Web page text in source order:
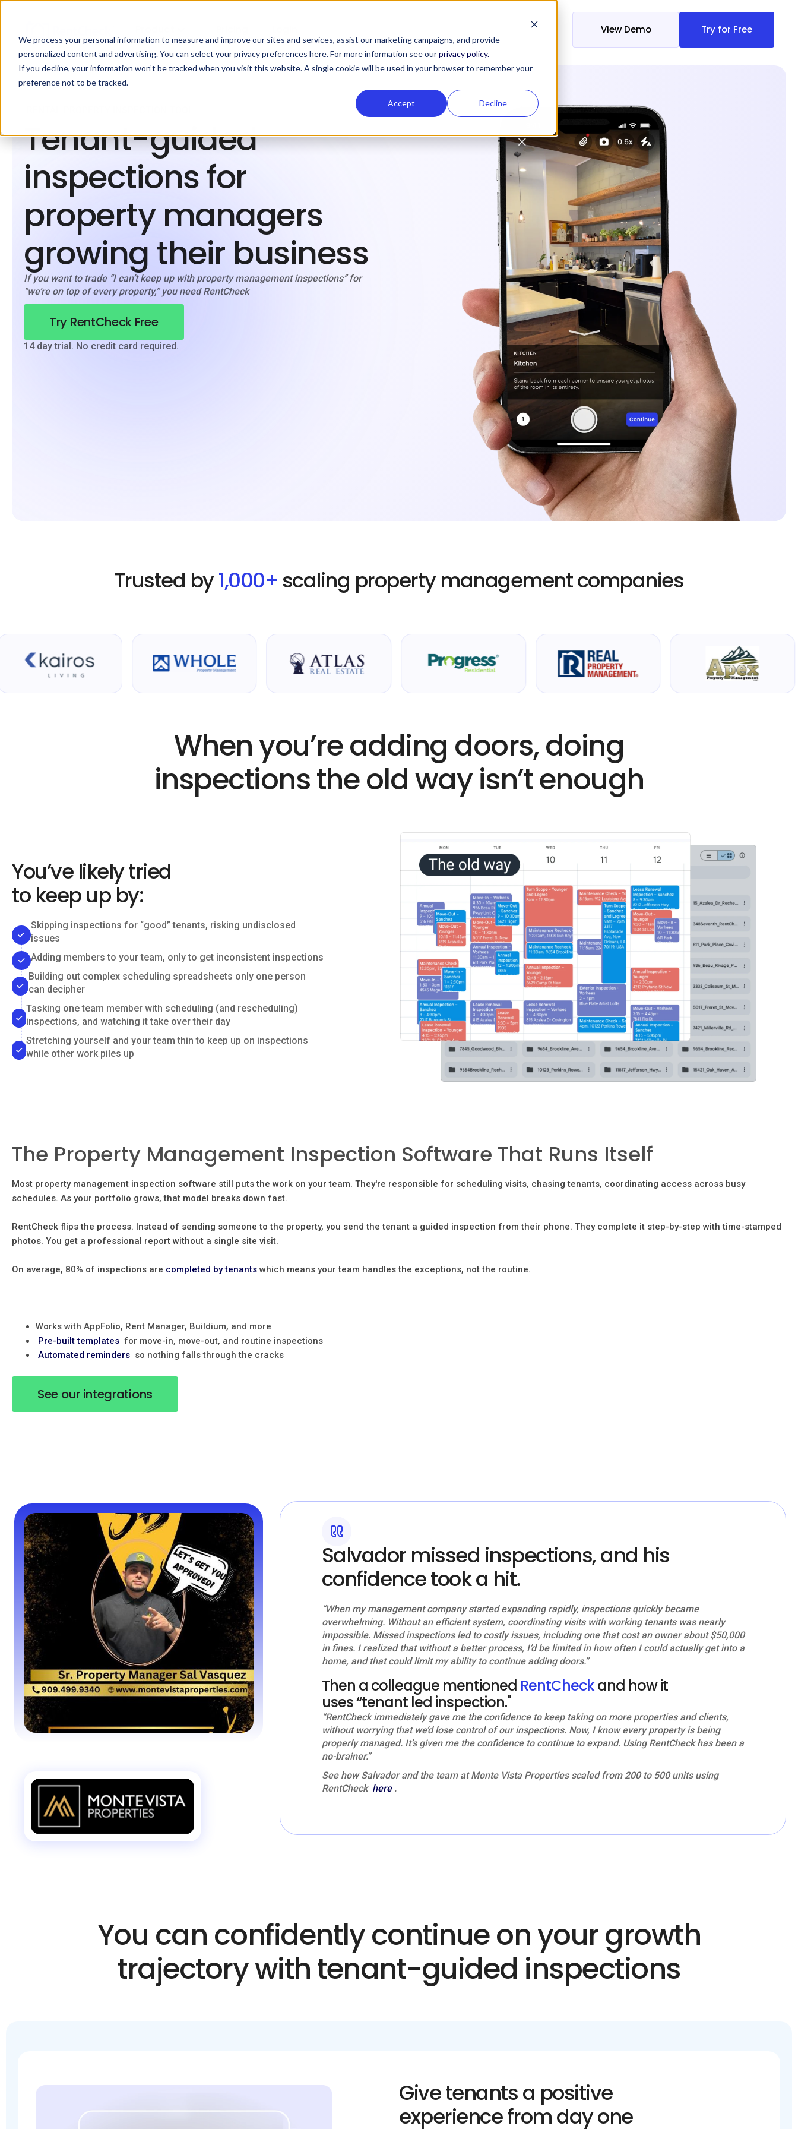
We process your personal information to measure and improve our sites and services, assist our marketing campaigns, and provide
personalized content and advertising. You can select your privacy preferences here. For more information see ourprivacy policy.
If you decline, your information won’t be tracked when you visit this website. A single cookie will be used in your browser to remember your
preference not to be tracked.
Accept Decline
View Demo Try for Free
Tenant-guided
inspections for
property managers
growing their business
If you want to trade “I can’t keep up with property management inspections” for
“we’re on top of every property,” you need RentCheck
Try RentCheck Free
14 day trial. No credit card required.
Trusted by1,000+ scaling property management companies
When you’re adding doors, doing
inspections the old way isn’t enough
You’ve likely tried
to keep up by:
Skipping inspections for “good” tenants, risking undisclosed
issues
Adding members to your team, only to get inconsistent inspections
Building out complex scheduling spreadsheets only one person
can decipher
Tasking one team member with scheduling (and rescheduling)
inspections, and watching it take over their day
Stretching yourself and your team thin to keep up on inspections
while other work piles up
The Property Management Inspection Software That Runs Itself
Most property management inspection software still puts the work on your team. They're responsible for scheduling visits, chasing tenants, coordinating access across busy
schedules. As your portfolio grows, that model breaks down fast.
RentCheck flips the process. Instead of sending someone to the property, you send the tenant a guided inspection from their phone. They complete it step-by-step with time-stamped
photos. You get a professional report without a single site visit.
On average, 80% of inspections are completed by tenants which means your team handles the exceptions, not the routine.
Works with AppFolio, Rent Manager, Buildium, and more
Pre-built templates for move-in, move-out, and routine inspections
Automated reminders so nothing falls through the cracks
See our integrations
Salvador missed inspections, and his
confidence took a hit.
“When my management company started expanding rapidly, inspections quickly became
overwhelming. Without an efficient system, coordinating visits with working tenants was nearly
impossible. Missed inspections led to costly issues, including one that cost an owner about $50,000
in fines. I realized that without a better process, I’d be limited in how often I could actually get into a
home, and that could limit my ability to continue adding doors.”
Then a colleague mentioned RentCheckand how it
uses “tenant led inspection."
“RentCheck immediately gave me the confidence to keep taking on more properties and clients,
without worrying that we’d lose control of our inspections. Now, I know every property is being
properly managed. It’s given me the confidence to continue to expand. Using RentCheck has been a
no-brainer.”
See how Salvador and the team at Monte Vista Properties scaled from 200 to 500 units using
RentCheck here .
You can confidently continue on your growth
trajectory with tenant-guided inspections
Give tenants a positive
experience from day one